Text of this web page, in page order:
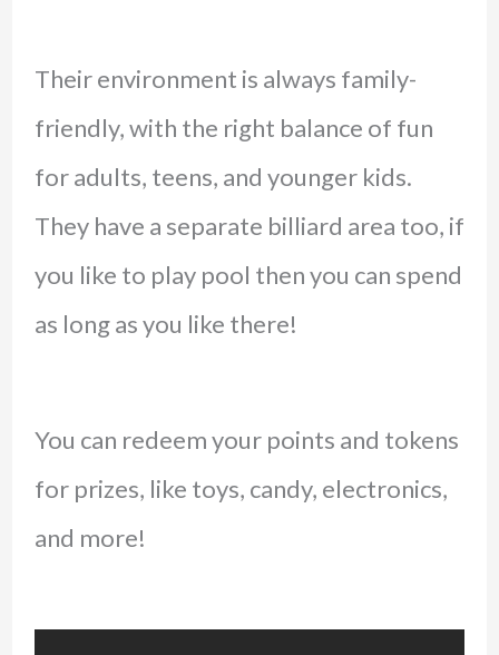
Their environment is always family-
friendly, with the right balance of fun
for adults, teens, and younger kids.
They have a separate billiard area too, if
you like to play pool then you can spend
as long as you like there!
You can redeem your points and tokens
for prizes, like toys, candy, electronics,
and more!